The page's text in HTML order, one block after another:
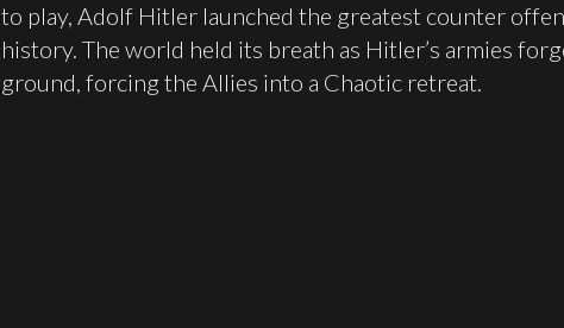
to play, Adolf Hitler launched the greatest counter
history. The world held its breath as Hitler’s armies
ground, forcing the Allies into a Chaotic retreat.